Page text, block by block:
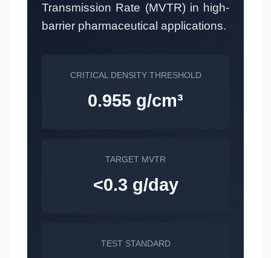
Transmission Rate (MVTR) in high-
barrier pharmaceutical applications.
CRITICAL DENSITY THRESHOLD
0.955 g/cm³
TARGET MVTR
<0.3 g/day
TEST STANDARD